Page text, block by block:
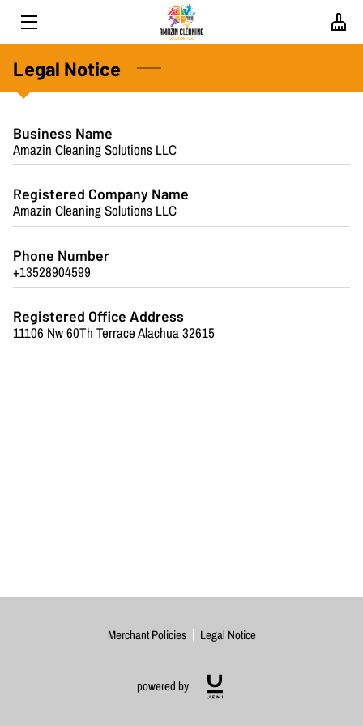
HOME
ABOUT US
SERVICES
BLOG
CONTACT
FAQS
REVIEWS
Legal Notice
Business Name
Amazin Cleaning Solutions LLC
Registered Company Name
Amazin Cleaning Solutions LLC
Phone Number
+13528904599
Registered Office Address
11106 Nw 60Th Terrace Alachua 32615
Merchant Policies Legal Notice
powered by